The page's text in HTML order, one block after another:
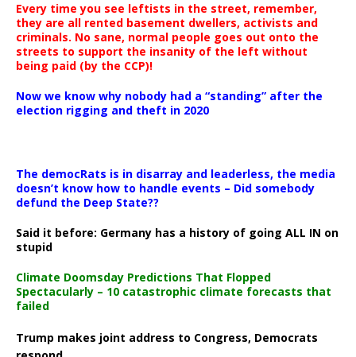
Every time you see leftists in the street, remember,
they are all rented basement dwellers, activists and
criminals. No sane, normal people goes out onto the
streets to support the insanity of the left without
being paid (by the CCP)!
Now we know why nobody had a “standing” after the
election rigging and theft in 2020
The democRats is in disarray and leaderless, the media
doesn’t know how to handle events – Did somebody
defund the Deep State??
Said it before: Germany has a history of going ALL IN on
stupid
Climate Doomsday Predictions That Flopped
Spectacularly – 10 catastrophic climate forecasts that
failed
Trump makes joint address to Congress, Democrats